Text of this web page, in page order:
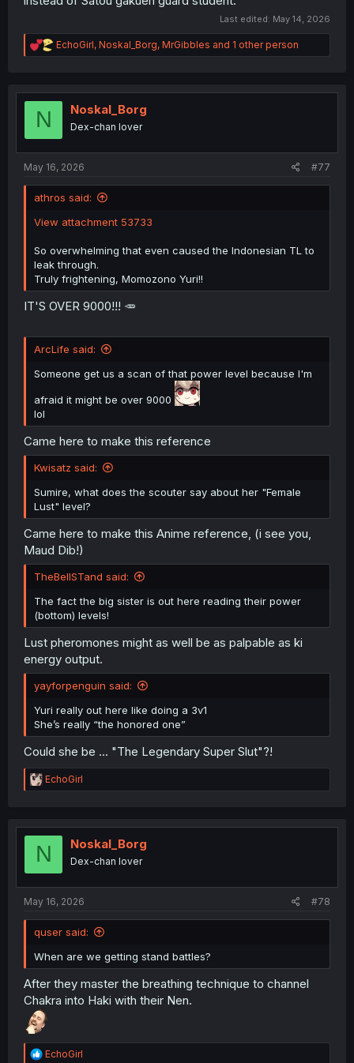
Last edited: May 14, 2026
R
e
t
EchoGirl, Noskal_Borg, MrGibbles and 1 other person
N Noskal_Borg
Dex-chan lover
May 16, 2026 #77
athros said:
View attachment 53733
So overwhelming that even caused the Indonesian TL to
leak through.
Truly frightening, Momozono Yuri!!
IT'S OVER 9000!!! 🥕
ArcLife said:
Someone get us a scan of that power level because I'm
afraid it might be over 9000
lol
Came here to make this reference
Kwisatz said:
Sumire, what does the scouter say about her "Female
Lust" level?
Came here to make this Anime reference, (i see you,
Maud Dib!)
TheBellSTand said:
The fact the big sister is out here reading their power
(bottom) levels!
Lust pheromones might as well be as palpable as ki
energy output.
yayforpenguin said:
Yuri really out here like doing a 3v1
She’s really “the honored one”
Could she be ... "The Legendary Super Slut"?!
R
e
t
o
EchoGirl
N Noskal_Borg
Dex-chan lover
May 16, 2026 #78
quser said:
When are we getting stand battles?
After they master the breathing technique to channel
Chakra into Haki with their Nen.
R
EchoGirl